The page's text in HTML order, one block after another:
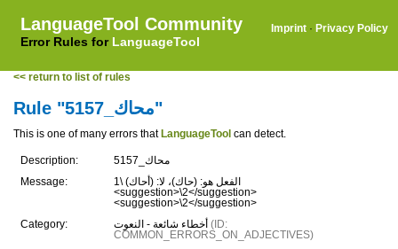
LanguageTool Community
Error Rules for LanguageTool
Imprint · Privacy Policy
<< return to list of rules
Rule "محاك_5157"
This is one of many errors that LanguageTool can detect.
Description:
محاك_5157
Message:
الفعل هو: (حاك)، لا: (أحاك) \1
<suggestion>\2</suggestion>
<suggestion>\2</suggestion>
Category:
(ID:
COMMON_ERRORS_ON_ADJECTIVES)